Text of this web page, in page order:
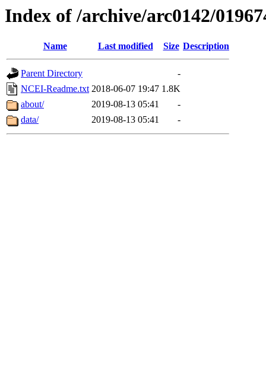
Index of /archive/arc0142/
Name Last modified Size Description
Parent Directory
-
NCEI-Readme.txt 2018-06-07 19:47 1.8K
about/
2019-08-13 05:41
-
data/
2019-08-13 05:41 -